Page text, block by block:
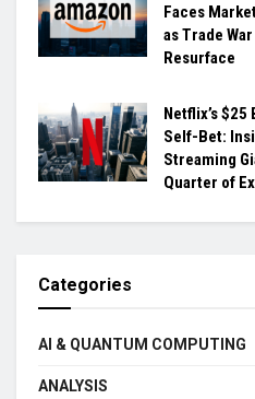
Faces
as Trade
Resurface
Netflix’s $25
Self-Bet:
Streaming
Quarter of
Categories
AI & QUANTUM COMPUTING
ANALYSIS